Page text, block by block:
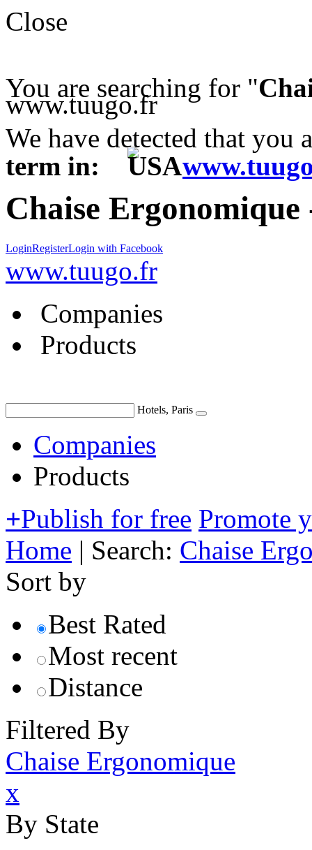
Close
You are searching for "
www.tuugo.fr
We have detected that you
term in:
Chaise
LoginRegisterLogin with Facebook
www.tuugo.fr
Companies
Products
Hotels, Paris
Companies
Products
+Publish for free Promote
Home | Search: Chaise
Sort by
Best Rated
Most recent
Distance
Filtered By
Chaise Ergonomique
x
By State